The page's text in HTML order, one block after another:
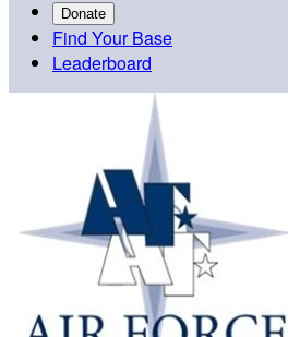
Donate
Find Your Base
Leaderboard